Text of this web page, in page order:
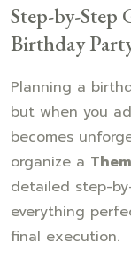
Step-by-Step
Birthday
Planning a
but when you
becomes
organize a
detailed step-
everything
final execution.